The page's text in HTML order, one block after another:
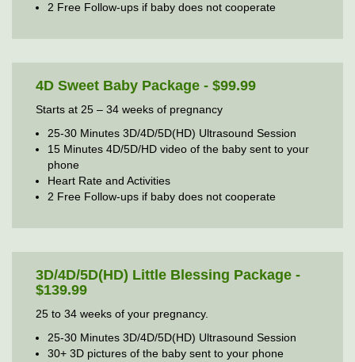
2 Free Follow-ups if baby does not cooperate
4D Sweet Baby Package - $99.99
Starts at 25 – 34 weeks of pregnancy
25-30 Minutes 3D/4D/5D(HD) Ultrasound Session
15 Minutes 4D/5D/HD video of the baby sent to your
phone
Heart Rate and Activities
2 Free Follow-ups if baby does not cooperate
3D/4D/5D(HD) Little Blessing Package -
$139.99
25 to 34 weeks of your pregnancy.
25-30 Minutes 3D/4D/5D(HD) Ultrasound Session
30+ 3D pictures of the baby sent to your phone